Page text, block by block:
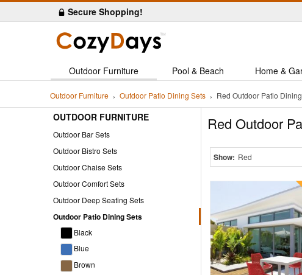
Secure Shopping!
Outdoor Furniture Pool & Beach Home &
Outdoor Furniture Outdoor Patio Dining Sets Red Outdoor Patio
OUTDOOR FURNITURE
Outdoor Bar Sets
Outdoor Bistro Sets
Outdoor Chaise Sets
Outdoor Comfort Sets
Outdoor Deep Seating Sets
Outdoor Patio Dining Sets
Black
Blue
Brown
Red Outdoor
Show: Red